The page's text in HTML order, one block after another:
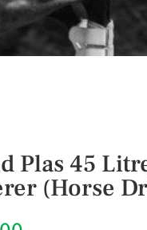
Plas 45
(Horse